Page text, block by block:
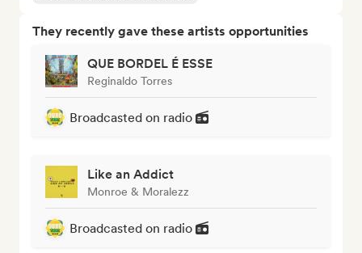
They recently gave these artists opportunities
QUE BORDEL É ESSE
Reginaldo Torres
Broadcasted on radio
Like an Addict
Monroe & Moralezz
Broadcasted on radio